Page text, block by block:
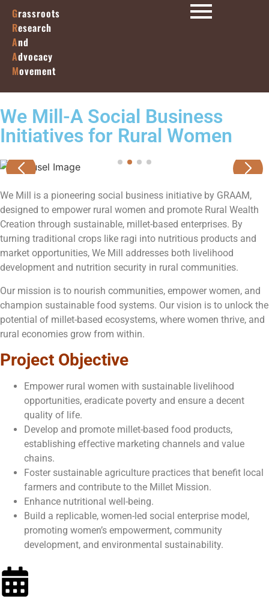
Grassroots
Research
And
Advocacy
Movement
We Mill-A Social Business
Initiatives for Rural Women
We Mill is a pioneering social business initiative by GRAAM,
designed to empower rural women and promote Rural Wealth
Creation through sustainable, millet-based enterprises. By
turning traditional crops like ragi into nutritious products and
market opportunities, We Mill addresses both livelihood
development and nutrition security in rural communities.
Our mission is to nourish communities, empower women, and
champion sustainable food systems. Our vision is to unlock the
potential of millet-based ecosystems, where women thrive, and
rural economies grow from within.
Project Objective
Empower rural women with sustainable livelihood
opportunities, eradicate poverty and ensure a decent
quality of life.
Develop and promote millet-based food products,
establishing effective marketing channels and value
chains.
Foster sustainable agriculture practices that benefit local
farmers and contribute to the Millet Mission.
Enhance nutritional well-being.
Build a replicable, women-led social enterprise model,
promoting women’s empowerment, community
development, and environmental sustainability.